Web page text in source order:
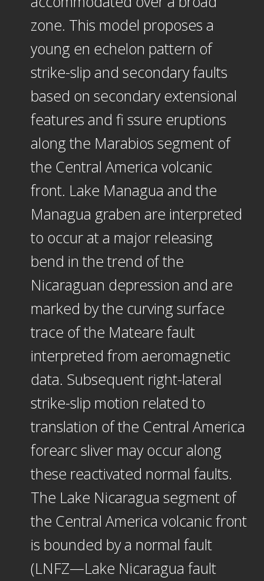
zone. This model proposes a
young en echelon pattern of
strike-slip and secondary faults
based on secondary extensional
features and fi ssure eruptions
along the Marabios segment of
the Central America volcanic
front. Lake Managua and the
Managua graben are interpreted
to occur at a major releasing
bend in the trend of the
Nicaraguan depression and are
marked by the curving surface
trace of the Mateare fault
interpreted from aeromagnetic
data. Subsequent right-lateral
strike-slip motion related to
translation of the Central America
forearc sliver may occur along
these reactivated normal faults.
The Lake Nicaragua segment of
the Central America volcanic front
is bounded by a normal fault
(LNFZ—Lake Nicaragua fault